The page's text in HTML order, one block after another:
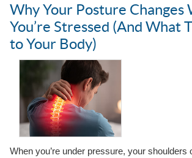
Why Your Posture Changes
You’re Stressed (And What
to Your Body)
When you’re under pressure, your shoulders